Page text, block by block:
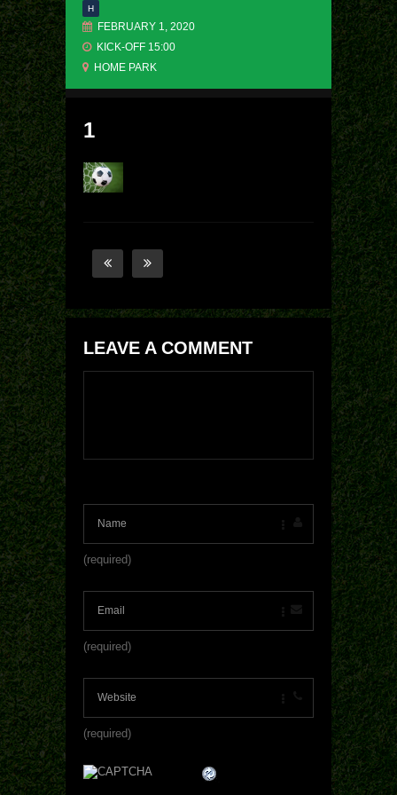
H
FEBRUARY 1, 2020
KICK-OFF 15:00
HOME PARK
1
LEAVE A COMMENT
(required)
(required)
(required)